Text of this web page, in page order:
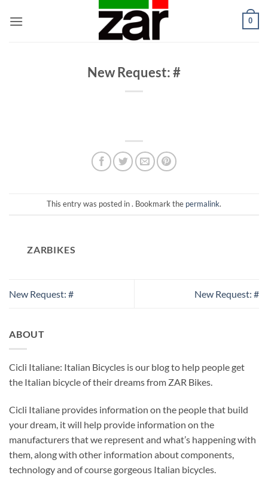
0
New Request: #
This entry was posted in . Bookmark the permalink.
ZARBIKES
New Request: # New Request: #
ABOUT
Cicli Italiane: Italian Bicycles is our blog to help people get
the Italian bicycle of their dreams from ZAR Bikes.
Cicli Italiane provides information on the people that build
your dream, it will help provide information on the
manufacturers that we represent and what’s happening with
them, along with other information about components,
technology and of course gorgeous Italian bicycles.